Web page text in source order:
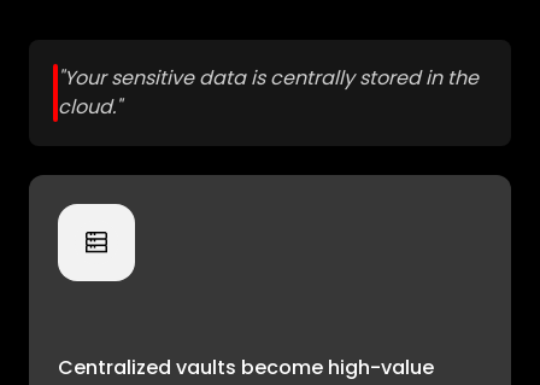
"Your sensitive data is centrally stored in the
cloud."
Centralized vaults become high-value